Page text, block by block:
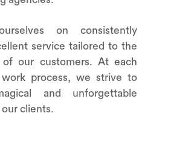
on consistently
service tailored to the
of our customers. At each
process, we strive to
and unforgettable
clients.